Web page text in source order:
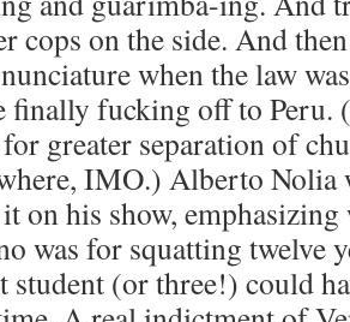
cops on the side. And
when the law
finally fucking off to Peru.
greater separation of
IMO.) Alberto Nolia
on his show, emphasizing
was for squatting twelve
student (or three!) could